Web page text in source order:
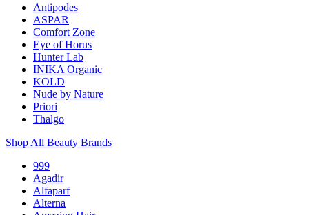
Antipodes
ASPAR
Comfort Zone
Eye of Horus
Hunter Lab
INIKA Organic
KOLD
Nude by Nature
Priori
Thalgo
Shop All Beauty Brands
999
Agadir
Alfaparf
Alterna